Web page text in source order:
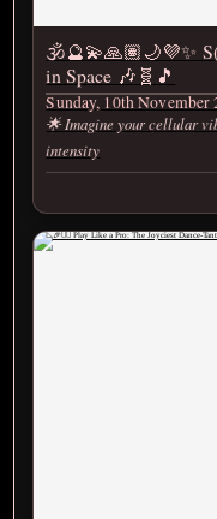
🕉️🔮💫🙏🏽🌙💜✨
in Space 🎶🧬🎵
Sunday, 10th November
🌟 Imagine your cellular
intensity